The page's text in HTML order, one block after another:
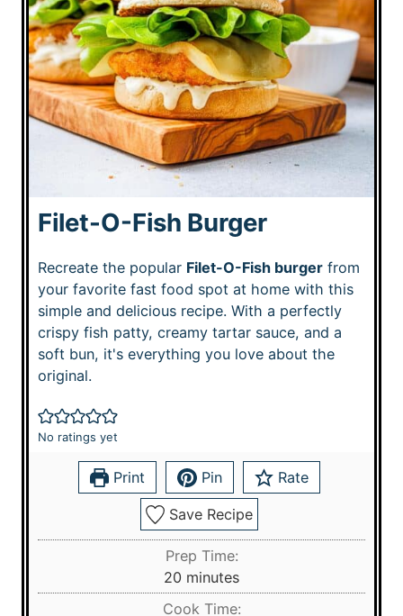
Filet-O-Fish Burger
Recreate the popular Filet-O-Fish burger from
your favorite fast food spot at home with this
simple and delicious recipe. With a perfectly
crispy fish patty, creamy tartar sauce, and a
soft bun, it's everything you love about the
original.
No ratings yet
Print Pin Rate
Save Recipe
Prep Time:
20 m
i
minutes
Cook Time: